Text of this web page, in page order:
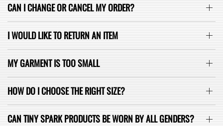
CAN I CHANGE OR CANCEL MY ORDER?
I WOULD LIKE TO RETURN AN ITEM
MY GARMENT IS TOO SMALL
HOW DO I CHOOSE THE RIGHT SIZE?
CAN TINY SPARK PRODUCTS BE WORN BY ALL GENDERS?